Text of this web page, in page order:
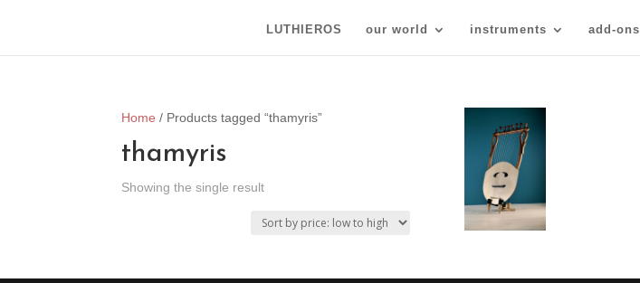
LUTHIEROS our world instruments add-ons
Home / Products tagged “thamyris”
thamyris
Showing the single result